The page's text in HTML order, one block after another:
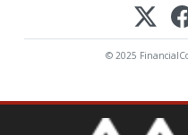
© 2025